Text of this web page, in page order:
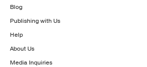
Blog
Publishing with Us
Help
About Us
Media Inquiries